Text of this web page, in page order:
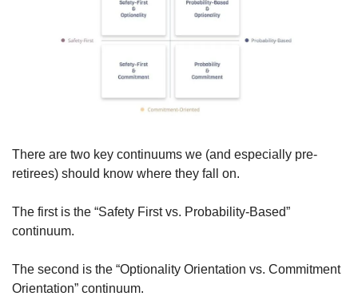
There are two key continuums we (and especially pre-
retirees) should know where they fall on.
The first is the “Safety First vs. Probability-Based”
continuum.
The second is the “Optionality Orientation vs. Commitment
Orientation” continuum.